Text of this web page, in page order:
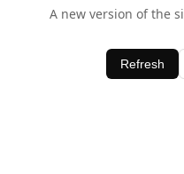
A new version of the
Refresh